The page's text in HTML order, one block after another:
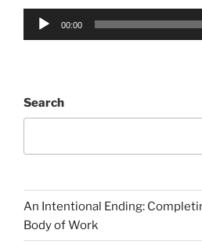
Audio
00:00
Search
An Intentional Ending:
Body of Work